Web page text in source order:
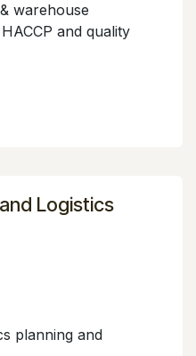
warehouse
and quality
Logistics
planning and